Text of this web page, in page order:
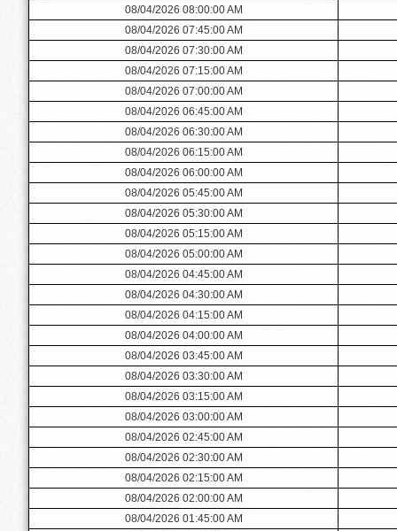
08/04/2026 08:00:00 AM
08/04/2026 07:45:00 AM
08/04/2026 07:30:00 AM
08/04/2026 07:15:00 AM
08/04/2026 07:00:00 AM
08/04/2026 06:45:00 AM
08/04/2026 06:30:00 AM
08/04/2026 06:15:00 AM
08/04/2026 06:00:00 AM
08/04/2026 05:45:00 AM
08/04/2026 05:30:00 AM
08/04/2026 05:15:00 AM
08/04/2026 05:00:00 AM
08/04/2026 04:45:00 AM
08/04/2026 04:30:00 AM
08/04/2026 04:15:00 AM
08/04/2026 04:00:00 AM
08/04/2026 03:45:00 AM
08/04/2026 03:30:00 AM
08/04/2026 03:15:00 AM
08/04/2026 03:00:00 AM
08/04/2026 02:45:00 AM
08/04/2026 02:30:00 AM
08/04/2026 02:15:00 AM
08/04/2026 02:00:00 AM
08/04/2026 01:45:00 AM